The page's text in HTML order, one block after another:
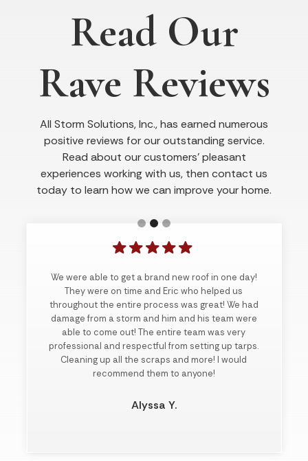
Read Our
Rave Reviews
All Storm Solutions, Inc., has earned numerous
positive reviews for our outstanding service.
Read about our customers’ pleasant
experiences working with us, then contact us
today to learn how we can improve your home.
We were able to get a brand new roof in one day!
They were on time and Eric who helped us
throughout the entire process was great! We had
damage from a storm and him and his team were
able to come out! The entire team was very
professional and respectful from setting up tarps.
Cleaning up all the scraps and more! I would
recommend them to anyone!
Alyssa Y.